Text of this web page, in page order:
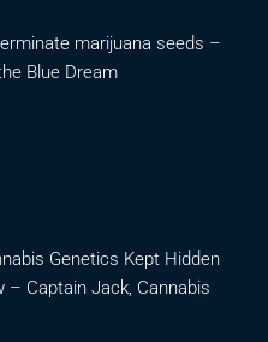
marijuana seeds –
Blue Dream
Genetics Kept Hidden
– Captain Jack, Cannabis